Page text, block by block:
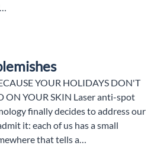
YOUR HOLIDAYS DON'T
ON YOUR SKIN Laser anti-spot
finally decides to address our
it: each of us has a small
that tells a…